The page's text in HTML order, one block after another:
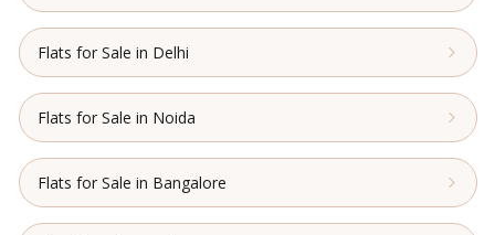
Flats for Sale in Delhi
Flats for Sale in Noida
Flats for Sale in Bangalore